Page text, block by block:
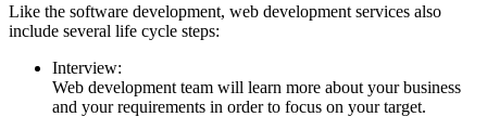
Like the software development, web development services also
include several life cycle steps:
Interview:
Web development team will learn more about your business
and your requirements in order to focus on your target.